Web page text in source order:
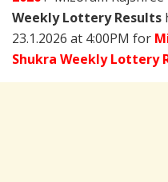
Weekly Lottery Results
23.1.2026 at 4:00PM for
Shukra Weekly Lottery